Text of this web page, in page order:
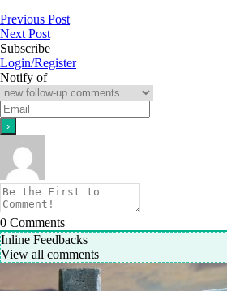
Previous Post
Next Post
Subscribe
Login/Register
Notify of
0 Comments
Inline Feedbacks
View all comments